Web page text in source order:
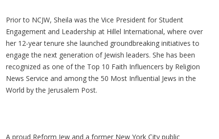
Prior to NCJW, Sheila was the Vice President for Student
Engagement and Leadership at Hillel International, where over
her 12-year tenure she launched groundbreaking initiatives to
engage the next generation of Jewish leaders. She has been
recognized as one of the Top 10 Faith Influencers by Religion
News Service and among the 50 Most Influential Jews in the
World by the Jerusalem Post.
A proud Reform Jew and a former New York City public